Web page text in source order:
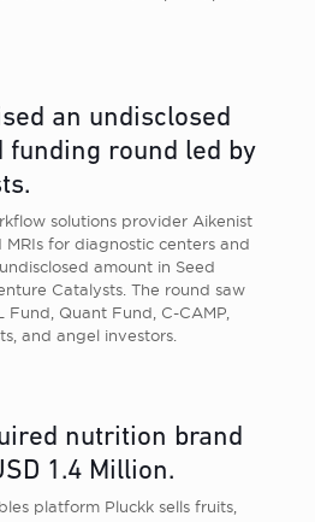
an undisclosed
funding round led by
solutions provider Aikenist
for diagnostic centers and
amount in Seed
Catalysts. The round saw
Quant Fund, C-CAMP,
and angel investors.
nutrition brand
1.4 Million.
platform Pluckk sells fruits,